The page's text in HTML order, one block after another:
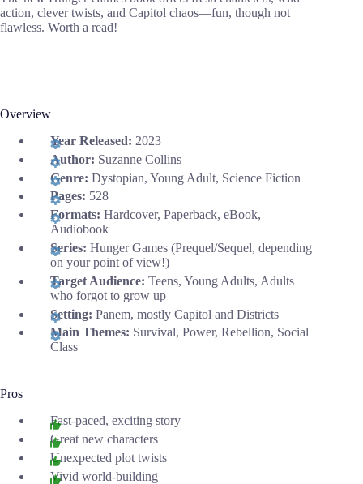
action, clever twists, and Capitol chaos—fun, though not
flawless. Worth a read!
Overview
Year Released: 2023
Author: Suzanne Collins
Genre: Dystopian, Young Adult, Science Fiction
Pages: 528
Formats: Hardcover, Paperback, eBook,
Audiobook
Series: Hunger Games (Prequel/Sequel, depending
on your point of view!)
Target Audience: Teens, Young Adults, Adults
who forgot to grow up
Setting: Panem, mostly Capitol and Districts
Main Themes: Survival, Power, Rebellion, Social
Class
Pros
Fast-paced, exciting story
Great new characters
Unexpected plot twists
Vivid world-building